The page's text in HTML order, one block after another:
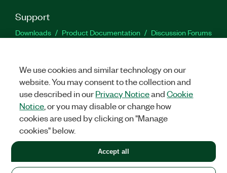
Support
Downloads Product Documentation
Discussion Forums
Facebook
TwitterLinkedIn
United States
LEGAL|IMPRINT|PRIVACY|Manage cookies
©2026NATIONAL INSTRUMENTS CORP. ALL RIGHTS RESERVED.
+1 877 388 1952
We use cookies and similar technology on our
website. You may consent to the collection and
use described in ourPrivacy NoticeandCookie
Notice , or you may disable or change how
cookies are used by clicking on "Manage
cookies" below.
Accept all